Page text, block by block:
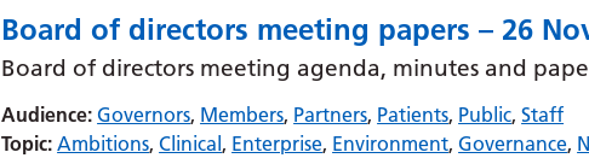
Board of directors meeting papers – 26
Board of directors meeting agenda, minutes and
Audience: Governors, Members, Partners, Patients, Public,Staff
Topic: Ambitions,Clinical , Enterprise, Environment,Governance,